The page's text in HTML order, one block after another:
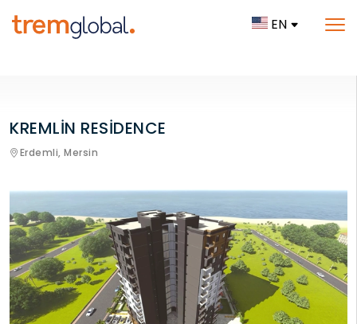
EN
KREMLİN RESİDENCE
Erdemli, Mersin